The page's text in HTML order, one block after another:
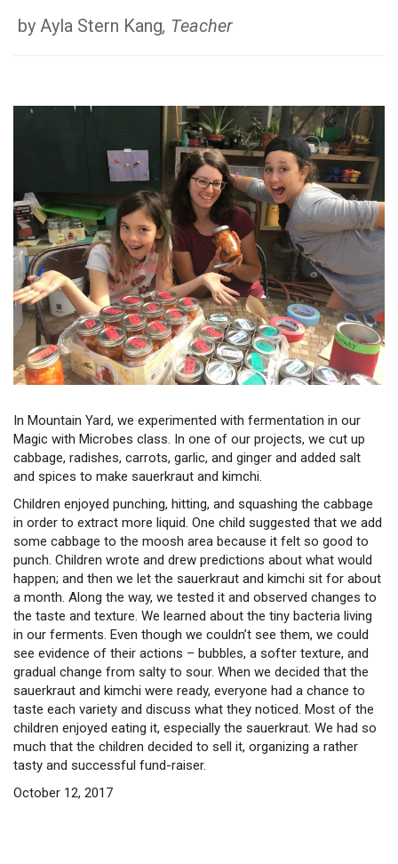
by Ayla Stern Kang, Teacher
In Mountain Yard, we experimented with fermentation in our
Magic with Microbes class. In one of our projects, we cut up
cabbage, radishes, carrots, garlic, and ginger and added salt
and spices to make sauerkraut and kimchi.
Children enjoyed punching, hitting, and squashing the cabbage
in order to extract more liquid. One child suggested that we add
some cabbage to the moosh area because it felt so good to
punch. Children wrote and drew predictions about what would
happen; and then we let the sauerkraut and kimchi sit for about
a month. Along the way, we tested it and observed changes to
the taste and texture. We learned about the tiny bacteria living
in our ferments. Even though we couldn’t see them, we could
see evidence of their actions – bubbles, a softer texture, and
gradual change from salty to sour. When we decided that the
sauerkraut and kimchi were ready, everyone had a chance to
taste each variety and discuss what they noticed. Most of the
children enjoyed eating it, especially the sauerkraut. We had so
much that the children decided to sell it, organizing a rather
tasty and successful fund-raiser.
October 12, 2017